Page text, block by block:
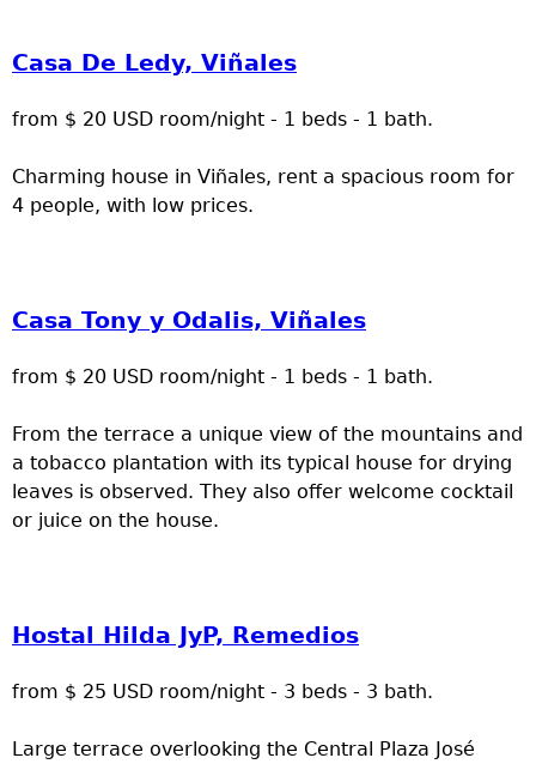
Casa De Ledy, Viñales
from $ 20 USD room/night - 1 beds - 1 bath.
Charming house in Viñales, rent a spacious room for
4 people, with low prices.
Casa Tony y Odalis, Viñales
from $ 20 USD room/night - 1 beds - 1 bath.
From the terrace a unique view of the mountains and
a tobacco plantation with its typical house for drying
leaves is observed. They also offer welcome cocktail
or juice on the house.
Hostal Hilda JyP, Remedios
from $ 25 USD room/night - 3 beds - 3 bath.
Large terrace overlooking the Central Plaza José